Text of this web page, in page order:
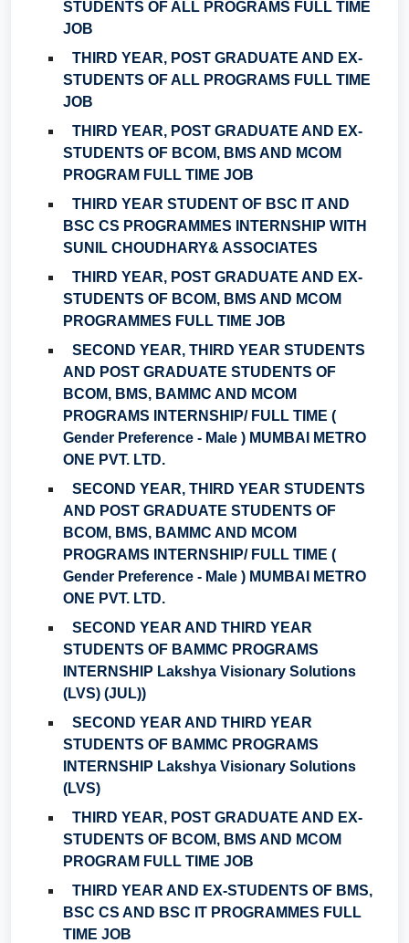
STUDENTS OF ALL PROGRAMS FULL TIME
JOB
THIRD YEAR, POST GRADUATE AND EX-
STUDENTS OF ALL PROGRAMS FULL TIME
JOB
THIRD YEAR, POST GRADUATE AND EX-
STUDENTS OF BCOM, BMS AND MCOM
PROGRAM FULL TIME JOB
THIRD YEAR STUDENT OF BSC IT AND
BSC CS PROGRAMMES INTERNSHIP WITH
SUNIL CHOUDHARY& ASSOCIATES
THIRD YEAR, POST GRADUATE AND EX-
STUDENTS OF BCOM, BMS AND MCOM
PROGRAMMES FULL TIME JOB
SECOND YEAR, THIRD YEAR STUDENTS
AND POST GRADUATE STUDENTS OF
BCOM, BMS, BAMMC AND MCOM
PROGRAMS INTERNSHIP/ FULL TIME (
Gender Preference - Male ) MUMBAI METRO
ONE PVT. LTD.
SECOND YEAR, THIRD YEAR STUDENTS
AND POST GRADUATE STUDENTS OF
BCOM, BMS, BAMMC AND MCOM
PROGRAMS INTERNSHIP/ FULL TIME (
Gender Preference - Male ) MUMBAI METRO
ONE PVT. LTD.
SECOND YEAR AND THIRD YEAR
STUDENTS OF BAMMC PROGRAMS
INTERNSHIP Lakshya Visionary Solutions
(LVS) (JUL))
SECOND YEAR AND THIRD YEAR
STUDENTS OF BAMMC PROGRAMS
INTERNSHIP Lakshya Visionary Solutions
(LVS)
THIRD YEAR, POST GRADUATE AND EX-
STUDENTS OF BCOM, BMS AND MCOM
PROGRAM FULL TIME JOB
THIRD YEAR AND EX-STUDENTS OF BMS,
BSC CS AND BSC IT PROGRAMMES FULL
TIME JOB